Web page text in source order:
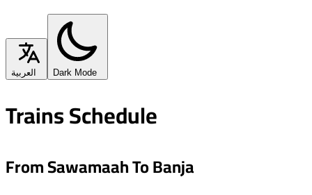
العربية Dark Mode
Trains Schedule
From Sawamaah To Banja